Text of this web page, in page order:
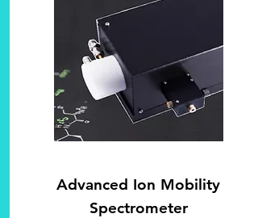
Advanced Ion Mobility
Spectrometer